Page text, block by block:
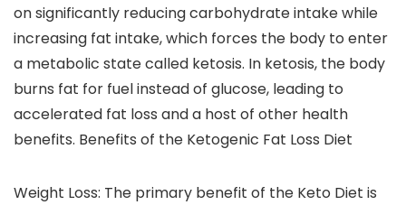
on significantly reducing carbohydrate intake while
increasing fat intake, which forces the body to enter
a metabolic state called ketosis. In ketosis, the body
burns fat for fuel instead of glucose, leading to
accelerated fat loss and a host of other health
benefits. Benefits of the Ketogenic Fat Loss Diet
Weight Loss: The primary benefit of the Keto Diet is